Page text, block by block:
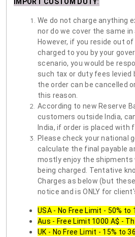
IMPORT CUSTOM DUTY:
We do not charge anything
nor do we cover the same
However, if you reside out
charged to you by your
scenario, you would be
such tax or duty fees levied
the order can be cancelled
this reason.
According to new Reserve
customers outside India,
India, if order is placed with
Please check your national
calculate the final payable
mostly enjoy the
being charged. Tentative
Charges as below (but
notice and is ONLY for
USA - No Free Limit - 50% to
Aus - Free Limit 1000 A$ -
UK - No Free Limit - 15% to